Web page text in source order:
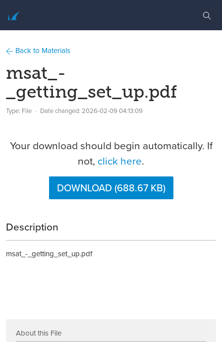
Back to Materials
msat_-
_getting_set_up.pdf
Type: File Date changed: 2026-02-09 04:13:09
Your download should begin automatically. If
not, click here.
DOWNLOAD (688.67 KB)
Description
msat_-_getting_set_up.pdf
About this File